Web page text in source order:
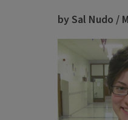
by Sal Nudo /